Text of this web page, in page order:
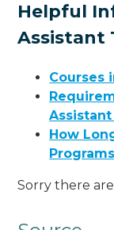
Helpful
Assistant
Courses
How
Sorry there